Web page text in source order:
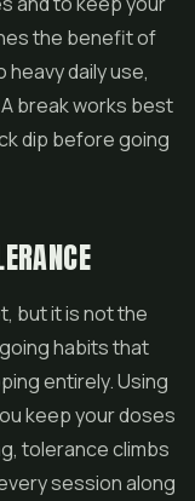
the benefit of
daily use,
break works best
dip before going
but it is not the
habits that
entirely. Using
keep your doses
tolerance climbs
session along